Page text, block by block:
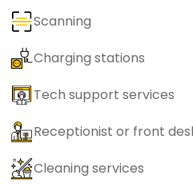
Scanning
Charging stations
Tech support services
Receptionist or front
Cleaning services